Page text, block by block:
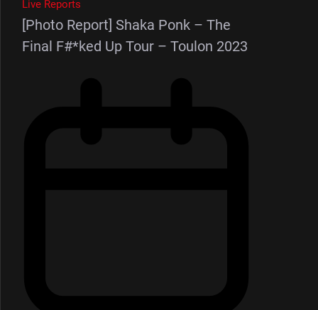
Live Reports
[Photo Report] Shaka Ponk – The
Final F#*ked Up Tour – Toulon 2023